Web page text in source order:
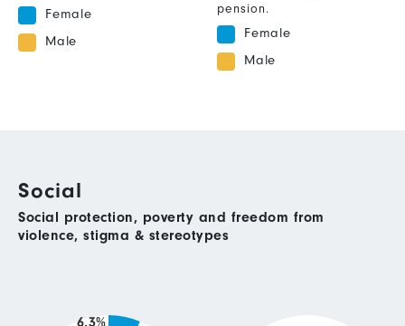
Female
Male
pension.
Female
Male
Social
Social protection, poverty and freedom from
violence, stigma & stereotypes
6.3%